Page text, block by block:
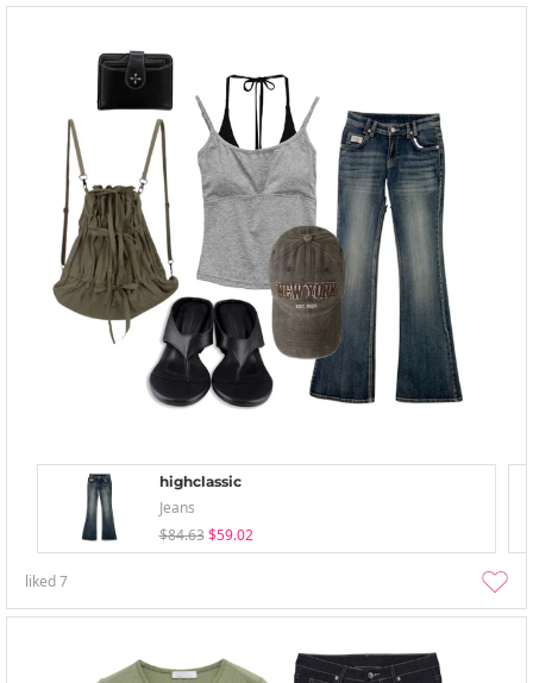
highclassic
Jeans
$84.63 $59.02
liked7